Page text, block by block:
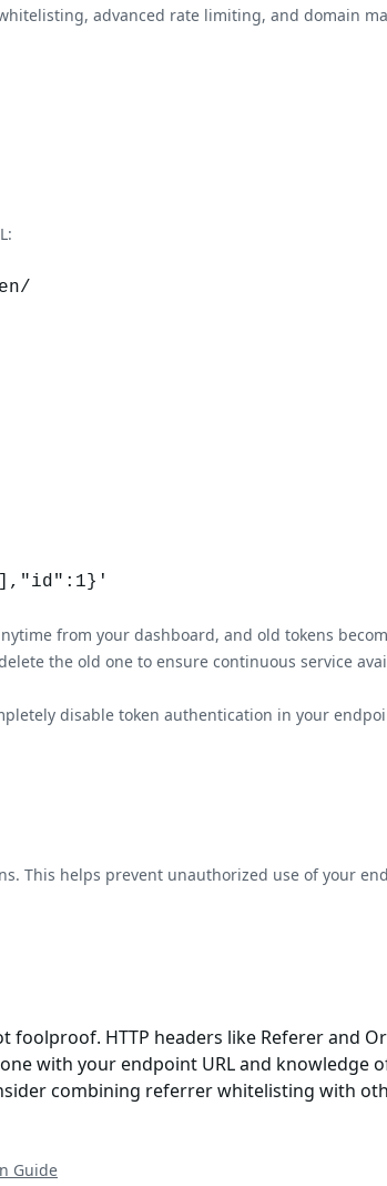
advanced rate limiting, and domain
from your dashboard, and old tokens
the old one to ensure continuous service
disable token authentication in your
This helps prevent unauthorized use of your
HTTP headers like Referer and
with your endpoint URL and
combining referrer whitelisting with
Guide